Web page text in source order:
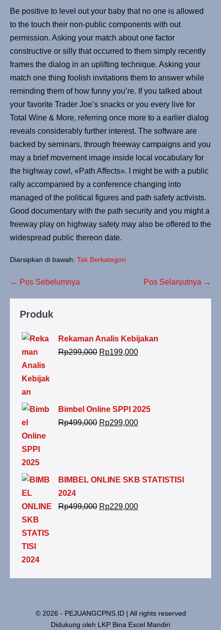
Be positive to level out your baby that no one is allowed
to the touch their non-public components with out
permission. Asking your match about one factor
constructive or silly that occurred to them simply recently
frames the dialog in an uplifting technique. Asking your
match one thing foolish invitations them to answer while
reminding them of how funny you’re. If you talked about
your favorite Trader Joe’s snacks or you every live for
Total Wine & More, referring once more to a earlier dialog
reveals considerably further interest. The software are
backed by seminars, through freeway campaigns and you
may a brief movement image inside local vocabulary for
the highway cowl, «Path Affects». I might be with a public
rally accompanied by a conference changing into
managed of the political figures and path safety activists.
Good documentary with the path security and you might a
freeway play on highway safety may also be offered to the
widespread public thereon date.
Diarsipkan di bawah: Tak Berkategori
← Pos Sebelumnya Pos Selanjutnya →
Produk
Rekaman Analis Kebijakan
Rp299,000 Rp199,000
Bimbel Online SPPI 2025
Rp499,000 Rp299,000
BIMBEL ONLINE SKB STATISTISI
2024
Rp499,000 Rp229,000
© 2026 - PEJUANGCPNS.ID | All rights reserved
Didukung oleh LKP Bina Excel Mandiri